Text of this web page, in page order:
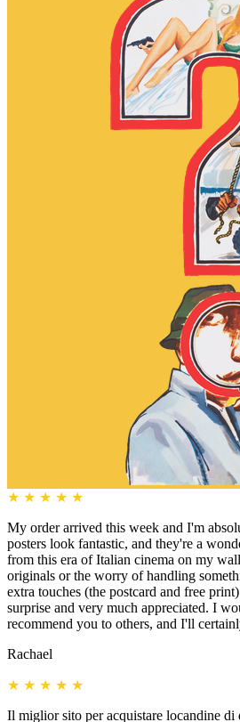
★ ★ ★ ★ ★
My order arrived this week and I'm
posters look fantastic, and they're a
from this era of Italian cinema on my
originals or the worry of handling
extra touches (the postcard and free
surprise and very much appreciated. I
recommend you to others, and I'll
Rachael
★ ★ ★ ★ ★
Il miglior sito per acquistare locandine di